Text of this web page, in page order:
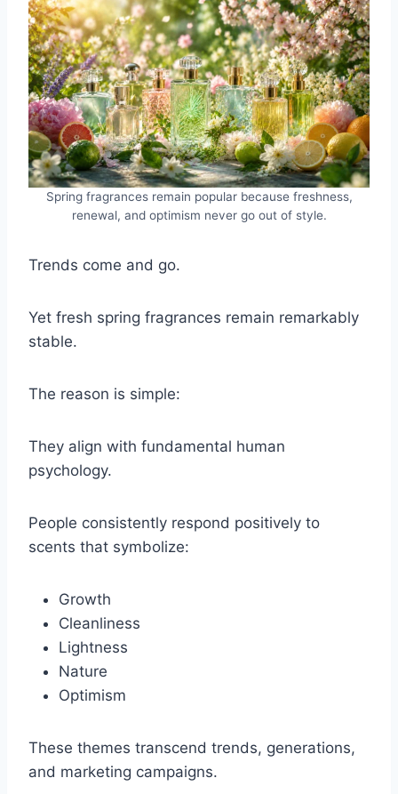
Spring fragrances remain popular because freshness,
renewal, and optimism never go out of style.
Trends come and go.
Yet fresh spring fragrances remain remarkably
stable.
The reason is simple:
They align with fundamental human
psychology.
People consistently respond positively to
scents that symbolize:
Growth
Cleanliness
Lightness
Nature
Optimism
These themes transcend trends, generations,
and marketing campaigns.